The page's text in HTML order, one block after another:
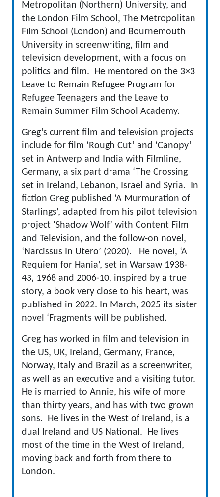
Metropolitan (Northern) University, and
the London Film School, The Metropolitan
Film School (London) and Bournemouth
University in screenwriting, film and
television development, with a focus on
politics and film. He mentored on the 3×3
Leave to Remain Refugee Program for
Refugee Teenagers and the Leave to
Remain Summer Film School Academy.
Greg’s current film and television projects
include for film ‘Rough Cut’ and ‘Canopy’
set in Antwerp and India with Filmline,
Germany, a six part drama ‘The Crossing
set in Ireland, Lebanon, Israel and Syria. In
fiction Greg published ‘A Murmuration of
Starlings’, adapted from his pilot television
project ‘Shadow Wolf’ with Content Film
and Television, and the follow-on novel,
‘Narcissus In Utero’ (2020). He novel, ‘A
Requiem for Hania’, set in Warsaw 1938-
43, 1968 and 2006-10, inspired by a true
story, a book very close to his heart, was
published in 2022. In March, 2025 its sister
novel ‘Fragments will be published.
Greg has worked in film and television in
the US, UK, Ireland, Germany, France,
Norway, Italy and Brazil as a screenwriter,
as well as an executive and a visiting tutor.
He is married to Annie, his wife of more
than thirty years, and has with two grown
sons. He lives in the West of Ireland, is a
dual Ireland and US National. He lives
most of the time in the West of Ireland,
moving back and forth from there to
London.